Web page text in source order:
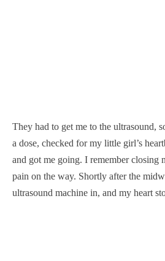
They had to get me to the ultrasound,
a dose, checked for my little girl’s
and got me going. I remember closing
pain on the way. Shortly after the
ultrasound machine in, and my heart